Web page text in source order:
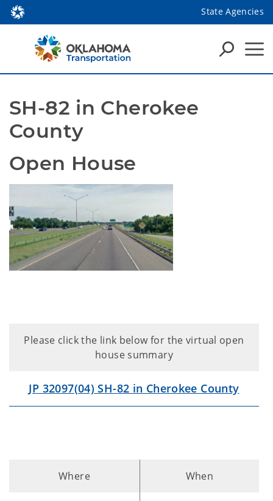
State Agencies
SH-82 in Cherokee
County
Open House
Please click the link below for the virtual open
house summary
JP 32097(04) SH-82 in Cherokee County
Where When